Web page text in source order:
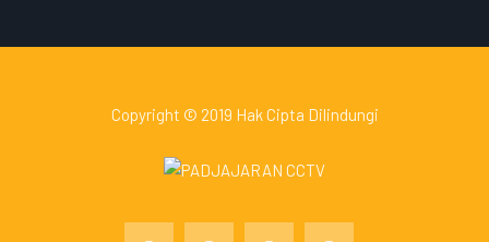
Copyright © 2019 Hak Cipta Dilindungi